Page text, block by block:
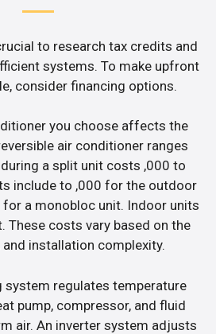
to research tax credits and
systems. To make upfront
consider financing options.
you choose affects the
air conditioner ranges
a split unit costs ,000 to
include to ,000 for the outdoor
a monobloc unit. Indoor units
These costs vary based on the
installation complexity.
system regulates temperature
pump, compressor, and fluid
air. An inverter system adjusts